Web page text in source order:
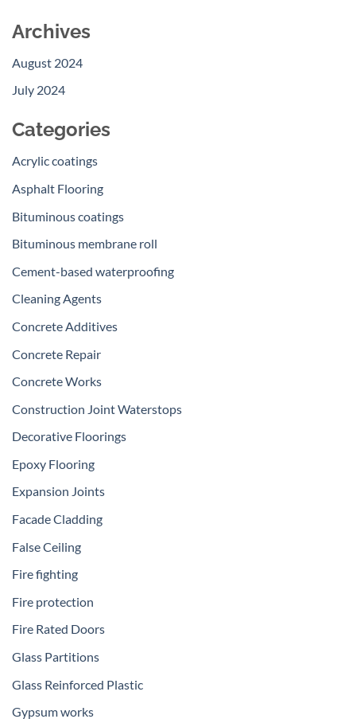
Archives
August 2024
July 2024
Categories
Acrylic coatings
Asphalt Flooring
Bituminous coatings
Bituminous membrane roll
Cement-based waterproofing
Cleaning Agents
Concrete Additives
Concrete Repair
Concrete Works
Construction Joint Waterstops
Decorative Floorings
Epoxy Flooring
Expansion Joints
Facade Cladding
False Ceiling
Fire fighting
Fire protection
Fire Rated Doors
Glass Partitions
Glass Reinforced Plastic
Gypsum works